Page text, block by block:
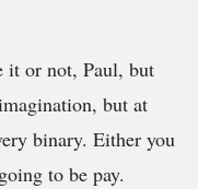
it or not, Paul, but
but at
binary. Either you
to be pay.